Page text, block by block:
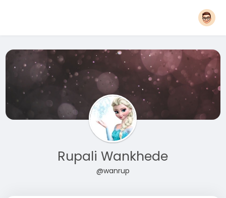
Rupali Wankhede
@wanrup